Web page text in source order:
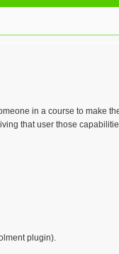
in a course to make
that user those
plugin).